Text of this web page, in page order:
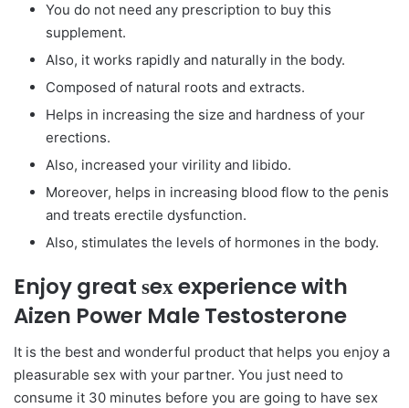
You do not need any prescription to buy this
supplement.
Also, it works rapidly and naturally in the body.
Composed of natural roots and extracts.
Helps in increasing the size and hardness of your
erections.
Also, increased your virility and libido.
Moreover, helps in increasing blood flow to the ρenis
and treats erectile dysfunction.
Also, stimulates the levels of hormones in the body.
Enjoy great ѕeх experience with
Aizen Power Male Testosterone
It is the best and wonderful product that helps you enjoy a
pleasurable ѕeх with your partner. You just need to
consume it 30 minutes before you are going to have ѕeх